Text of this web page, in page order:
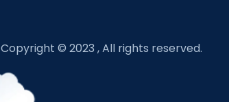
Copyright © 2023 , All rights reserved.